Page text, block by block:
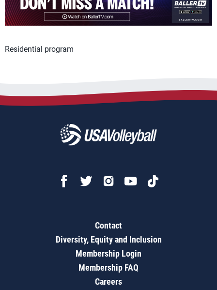
Residential program
Contact
Diversity, Equity and Inclusion
Membership Login
Membership FAQ
Careers